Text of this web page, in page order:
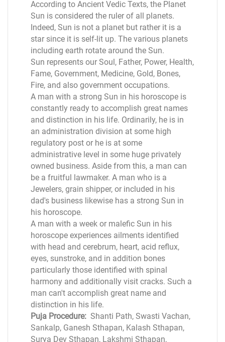
According to Ancient Vedic Texts, the Planet
Sun is considered the ruler of all planets.
Indeed, Sun is not a planet but rather it is a
star since it is self-lit up. The various planets
including earth rotate around the Sun.
Sun represents our Soul, Father, Power, Health,
Fame, Government, Medicine, Gold, Bones,
Fire, and also government occupations.
A man with a strong Sun in his horoscope is
constantly ready to accomplish great names
and distinction in his life. Ordinarily, he is in
an administration division at some high
regulatory post or he is at some
administrative level in some huge privately
owned business. Aside from this, a man can
be a fruitful lawmaker. A man who is a
Jewelers, grain shipper, or included in his
dad's business likewise has a strong Sun in
his horoscope.
A man with a week or malefic Sun in his
horoscope experiences ailments identified
with head and cerebrum, heart, acid reflux,
eyes, sunstroke, and in addition bones
particularly those identified with spinal
harmony and additionally visit cracks. Such a
man can't accomplish great name and
distinction in his life.
Puja Procedure: Shanti Path, Swasti Vachan,
Sankalp, Ganesh Sthapan, Kalash Sthapan,
Surya Dev Sthapan, Lakshmi Sthapan,